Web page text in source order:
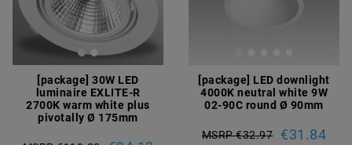
[package] 30W LED
luminaire EXLITE-R
2700K warm white plus
pivotally Ø 175mm
[package] LED downlight
4000K neutral white 9W
02-90C round Ø 90mm
MSRP €32.97 €31.84